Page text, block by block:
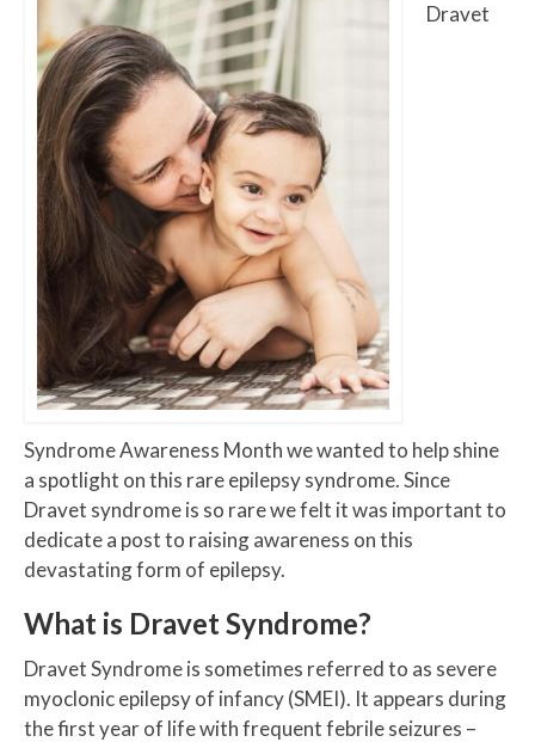
Dravet
Syndrome Awareness Month we wanted to help shine
a spotlight on this rare epilepsy syndrome. Since
Dravet syndrome is so rare we felt it was important to
dedicate a post to raising awareness on this
devastating form of epilepsy.
What is Dravet Syndrome?
Dravet Syndrome is sometimes referred to as severe
myoclonic epilepsy of infancy (SMEI). It appears during
the first year of life with frequent febrile seizures –